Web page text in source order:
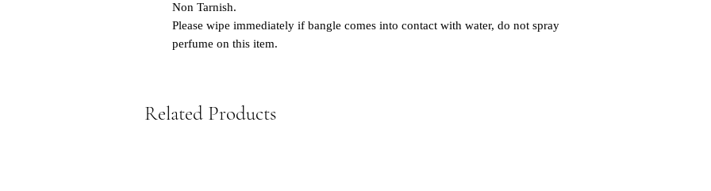
Non Tarnish.
Please wipe immediately if bangle comes into contact with water, do not spray
perfume on this item.
Related Products